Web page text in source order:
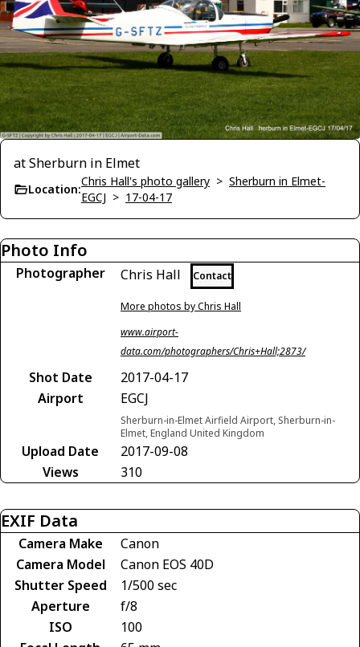
at Sherburn in Elmet
Location:
Chris Hall's photo gallery > Sherburn in Elmet-
EGCJ > 17-04-17
Photo Info
Photographer Chris Hall Contact
More photos by Chris Hall
www.airport-
data.com/photographers/Chris+Hall;2873/
Shot Date
2017-04-17
Airport
EGCJ
Sherburn-in-Elmet Airfield Airport, Sherburn-in-
Elmet, England United Kingdom
Upload Date
2017-09-08
Views
310
EXIF Data
Camera Make
Canon
Camera Model
Canon EOS 40D
Shutter Speed
1/500 sec
Aperture
f/8
ISO
100